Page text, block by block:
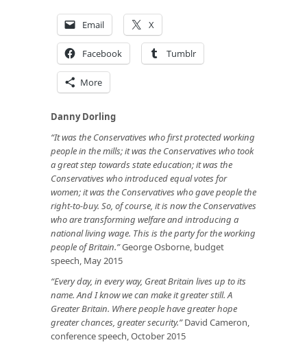
Email X
Facebook Tumblr
More
Danny Dorling
“It was the Conservatives who first protected working
people in the mills; it was the Conservatives who took
a great step towards state education; it was the
Conservatives who introduced equal votes for
women; it was the Conservatives who gave people the
right-to-buy. So, of course, it is now the Conservatives
who are transforming welfare and introducing a
national living wage. This is the party for the working
people of Britain.”George Osborne, budget
speech, May 2015
“Every day, in every way, Great Britain lives up to its
name. And I know we can make it greater still. A
Greater Britain. Where people have greater hope
greater chances, greater security.”David Cameron,
conference speech, October 2015